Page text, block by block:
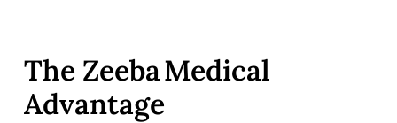
The Zeeba Medical
Advantage